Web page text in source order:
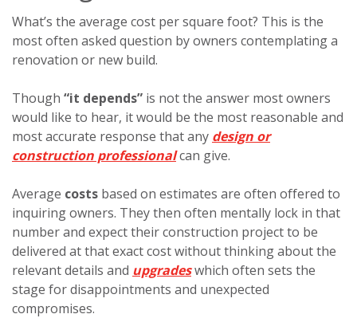
What’s the average cost per square foot? This is the
most often asked question by owners contemplating a
renovation or new build.
Though “it depends” is not the answer most owners
would like to hear, it would be the most reasonable and
most accurate response that any design or
construction professionalcan give.
Average costs based on estimates are often offered to
inquiring owners. They then often mentally lock in that
number and expect their construction project to be
delivered at that exact cost without thinking about the
relevant details and upgradeswhich often sets the
stage for disappointments and unexpected
compromises.